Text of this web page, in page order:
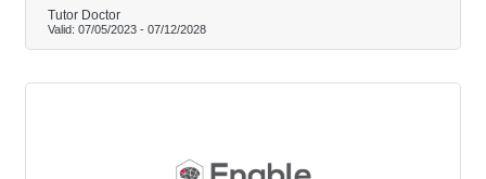
Tutor Doctor
Valid: 07/05/2023 - 07/12/2028